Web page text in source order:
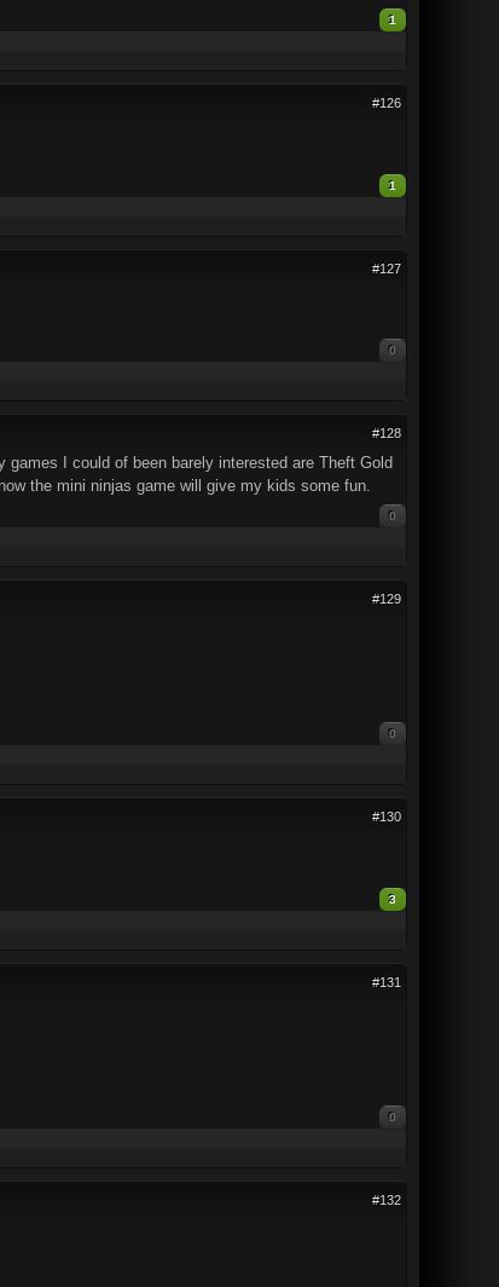
1
#126
1
#127
0
#128
I could of been barely interested are Theft Gold
the mini ninjas game will give my kids some fun.
0
#129
0
#130
3
#131
0
#132